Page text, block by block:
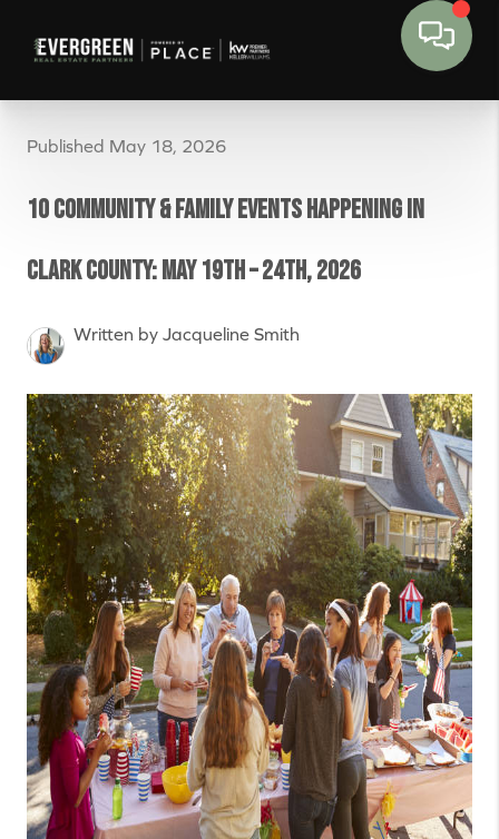
Published May 18, 2026
10 Community & Family Events Happening in
Clark County: May 19th – 24th, 2026
Written by Jacqueline Smith